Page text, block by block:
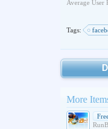
Average User
Tags:
More